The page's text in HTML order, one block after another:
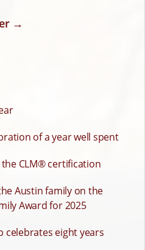
→
of a year well spent
CLM® certification
Austin family on the
Award for 2025
celebrates eight years